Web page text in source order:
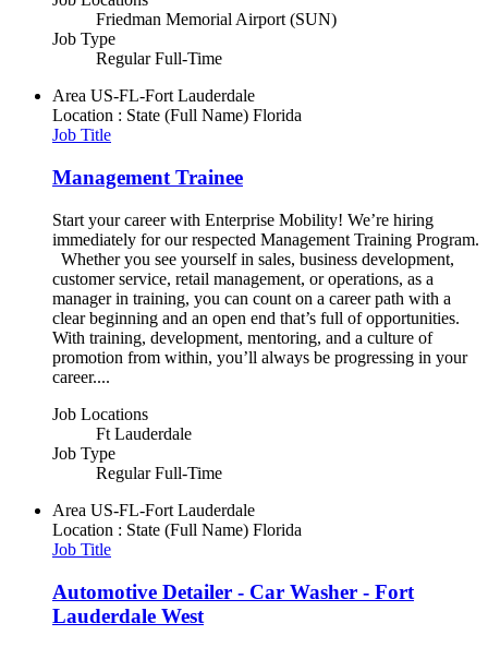
Friedman Memorial Airport (SUN)
Job Type
Regular Full-Time
Area US-FL-Fort Lauderdale
Location : State (Full Name) Florida
Job Title
Management Trainee
Start your career with Enterprise Mobility! We’re hiring
immediately for our respected Management Training Program.
Whether you see yourself in sales, business development,
customer service, retail management, or operations, as a
manager in training, you can count on a career path with a
clear beginning and an open end that’s full of opportunities.
With training, development, mentoring, and a culture of
promotion from within, you’ll always be progressing in your
career....
Job Locations
Ft Lauderdale
Job Type
Regular Full-Time
Area US-FL-Fort Lauderdale
Location : State (Full Name) Florida
Job Title
Automotive Detailer - Car Washer - Fort
Lauderdale West